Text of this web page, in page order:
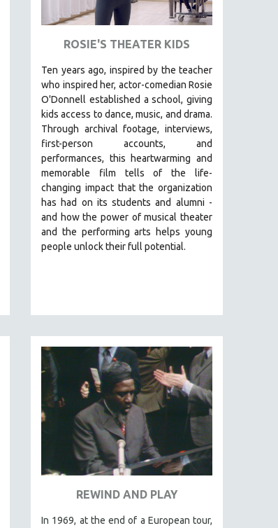
ROSIE'S THEATER KIDS
Ten years ago, inspired by the teacher
who inspired her, actor-comedian Rosie
O'Donnell established a school, giving
kids access to dance, music, and drama.
Through archival footage, interviews,
first-person accounts, and
performances, this heartwarming and
memorable film tells of the life-
changing impact that the organization
has had on its students and alumni -
and how the power of musical theater
and the performing arts helps young
people unlock their full potential.
REWIND AND PLAY
In 1969, at the end of a European tour,